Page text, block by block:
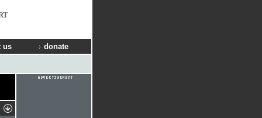
us donate